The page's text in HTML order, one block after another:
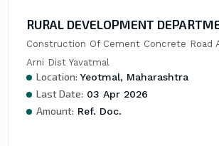
RURAL DEVELOPMENT
Construction Of Cement Concrete Road
Arni Dist Yavatmal
Location: Yeotmal, Maharashtra
Last Date: 03 Apr 2026
Amount: Ref. Doc.